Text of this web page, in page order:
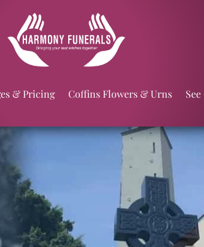
& Pricing Coffins Flowers & Urns